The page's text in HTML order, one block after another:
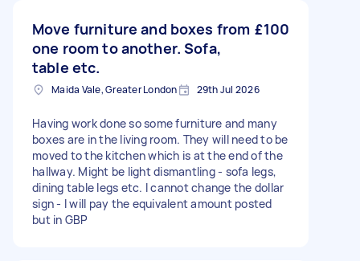
Move furniture and boxes from
one room to another. Sofa,
table etc.
£100
Maida Vale, Greater London 29th Jul 2026
Having work done so some furniture and many
boxes are in the living room. They will need to be
moved to the kitchen which is at the end of the
hallway. Might be light dismantling - sofa legs,
dining table legs etc. I cannot change the dollar
sign - I will pay the equivalent amount posted
but in GBP